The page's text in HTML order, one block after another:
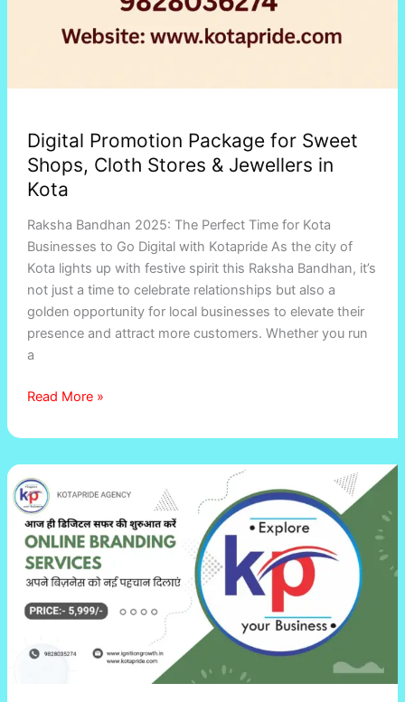
Digital Promotion Package for Sweet
Shops, Cloth Stores & Jewellers in
Kota
Raksha Bandhan 2025: The Perfect Time for Kota
Businesses to Go Digital with Kotapride As the city of
Kota lights up with festive spirit this Raksha Bandhan, it’s
not just a time to celebrate relationships but also a
golden opportunity for local businesses to elevate their
presence and attract more customers. Whether you run
a
Read More »
Online
Branding
Services
in
Vadodara
to
Grow
Local